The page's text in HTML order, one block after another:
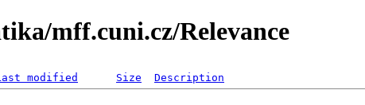
mff.cuni.cz/Relevance
modified Size Description